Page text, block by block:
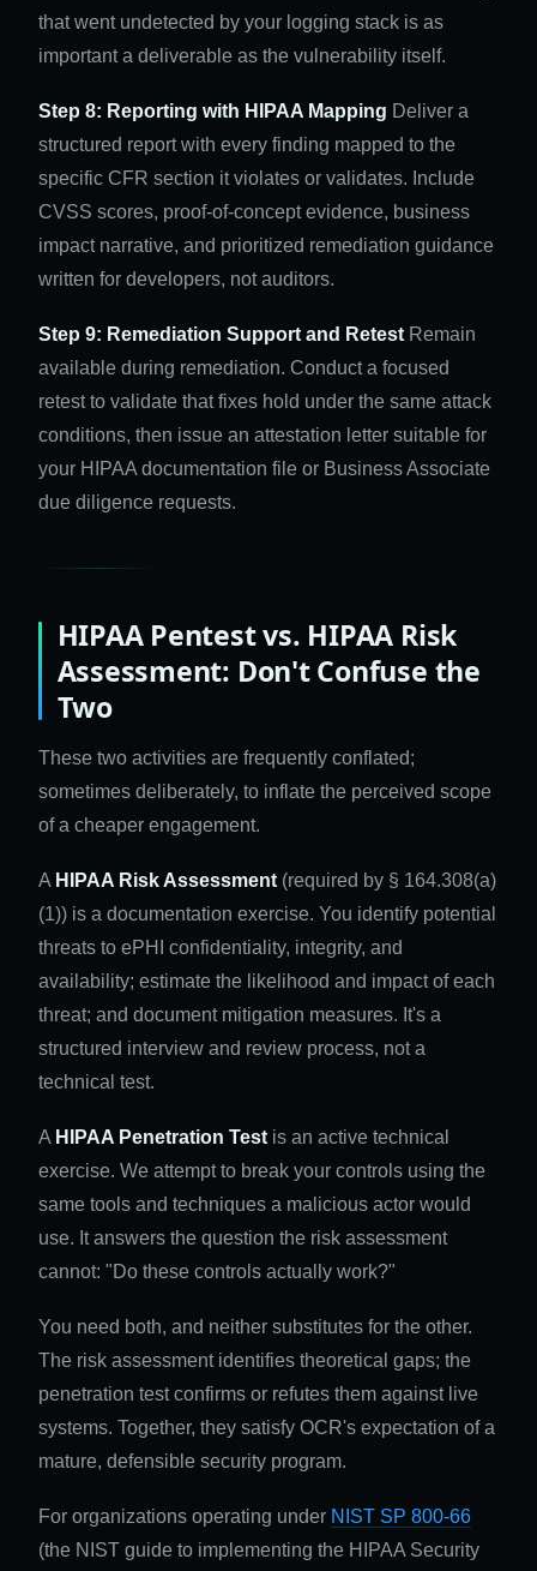
that went undetected by your logging stack is as
important a deliverable as the vulnerability itself.
Step 8: Reporting with HIPAA Mapping Deliver a
structured report with every finding mapped to the
specific CFR section it violates or validates. Include
CVSS scores, proof-of-concept evidence, business
impact narrative, and prioritized remediation guidance
written for developers, not auditors.
Step 9: Remediation Support and RetestRemain
available during remediation. Conduct a focused
retest to validate that fixes hold under the same attack
conditions, then issue an attestation letter suitable for
your HIPAA documentation file or Business Associate
due diligence requests.
HIPAA Pentest vs. HIPAA Risk
Assessment: Don't Confuse the
Two
These two activities are frequently conflated;
sometimes deliberately, to inflate the perceived scope
of a cheaper engagement.
A HIPAA Risk Assessment(required by § 164.308(a)
(1)) is a documentation exercise. You identify potential
threats to ePHI confidentiality, integrity, and
availability; estimate the likelihood and impact of each
threat; and document mitigation measures. It's a
structured interview and review process, not a
technical test.
A HIPAA Penetration Testis an active technical
exercise. We attempt to break your controls using the
same tools and techniques a malicious actor would
use. It answers the question the risk assessment
cannot: "Do these controls actually work?"
You need both, and neither substitutes for the other.
The risk assessment identifies theoretical gaps; the
penetration test confirms or refutes them against live
systems. Together, they satisfy OCR's expectation of a
mature, defensible security program.
For organizations operating under NIST SP 800-66
(the NIST guide to implementing the HIPAA Security